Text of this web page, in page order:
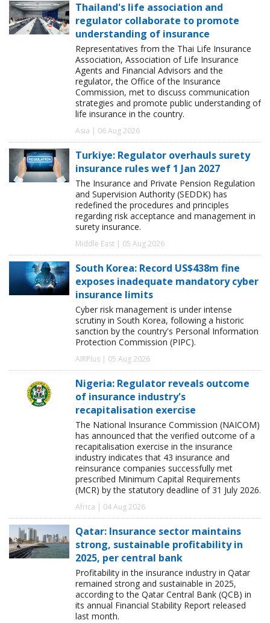
Thailand's life association and
regulator collaborate to promote
understanding of insurance
Representatives from the Thai Life Insurance
Association, Association of Life Insurance
Agents and Financial Advisors and the
regulator, the Office of the Insurance
Commission, met to discuss communication
strategies and promote public understanding of
life insurance in the country.
Asia | 06 Aug 2026
Turkiye: Regulator overhauls surety
insurance rules wef 1 Jan 2027
The Insurance and Private Pension Regulation
and Supervision Authority (SEDDK) has
redefined the procedures and principles
regarding risk acceptance and management in
surety insurance.
Middle East | 05 Aug 2026
South Korea: Record US$438m fine
exposes inadequate mandatory cyber
insurance limits
Cyber risk management is under intense
scrutiny in South Korea, following a historic
sanction by the country's Personal Information
Protection Commission (PIPC).
AIRPlus | 05 Aug 2026
Nigeria: Regulator reveals outcome
of insurance industry's
recapitalisation exercise
The National Insurance Commission (NAICOM)
has announced that the verified outcome of a
recapitalisation exercise in the insurance
industry indicates that 43 insurance and
reinsurance companies successfully met
prescribed Minimum Capital Requirements
(MCR) by the statutory deadline of 31 July 2026.
Africa | 04 Aug 2026
Qatar: Insurance sector maintains
strong, sustainable profitability in
2025, per central bank
Profitability in the insurance industry in Qatar
remained strong and sustainable in 2025,
according to the Qatar Central Bank (QCB) in
its annual Financial Stability Report released
last month.